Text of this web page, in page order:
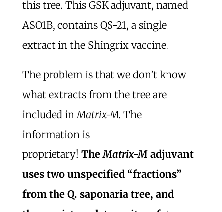
this tree. This GSK adjuvant, named
ASO1B, contains QS-21, a single
extract in the Shingrix vaccine.
The problem is that we don’t know
what extracts from the tree are
included inMatrix-M. The
information is
proprietary! TheMatrix-Madjuvant
uses two unspecified “fractions”
from the Q. saponaria tree, and